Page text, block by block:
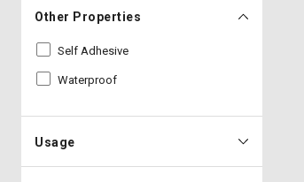
Other Properties
Self Adhesive
Waterproof
Usage